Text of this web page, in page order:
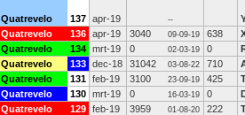
Quatrevelo 137 apr-19 --
Quatrevelo 136 apr-19 3040 09-09-19 638
Quatrevelo 134 mrt-19 0 02-03-19 0
Quatrevelo 133 dec-18 31042 03-08-22 710
Quatrevelo 131 feb-19 3100 23-09-19 425
Quatrevelo 130 mrt-19 0 16-03-19 0
Quatrevelo 129 feb-19 3959 01-08-20 222